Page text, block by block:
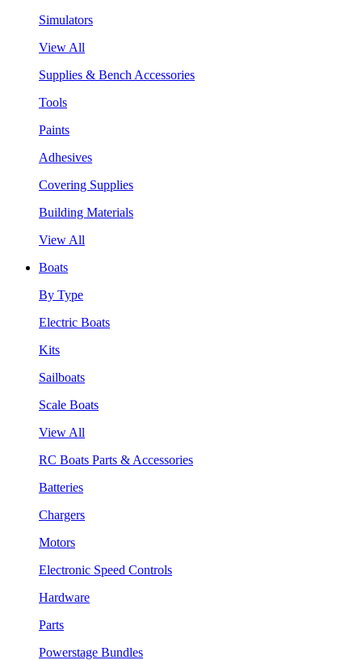
Simulators
View All
Supplies & Bench Accessories
Tools
Paints
Adhesives
Covering Supplies
Building Materials
View All
Boats
By Type
Electric Boats
Kits
Sailboats
Scale Boats
View All
RC Boats Parts & Accessories
Batteries
Chargers
Motors
Electronic Speed Controls
Hardware
Parts
Powerstage Bundles